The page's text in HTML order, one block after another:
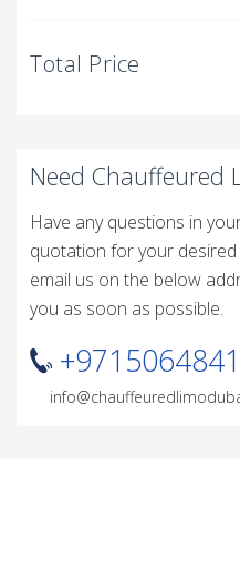
Total Price
Need Chauffeured
Have any questions in
quotation for your desired
email us on the below
you as soon as possible.